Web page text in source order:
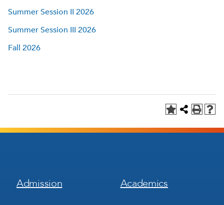
Summer Session II 2026
Summer Session III 2026
Fall 2026
Footer
Menu
Admission
Footer
Menu
Academics